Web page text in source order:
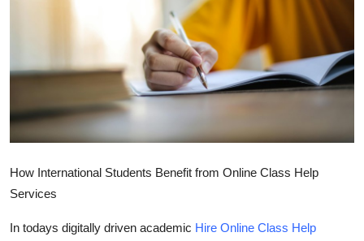
Advertise with US
Crypto
Business
Tech
Real Estate
How International Students Benefit from Online Class Help
Services
In todays digitally driven academic Hire Online Class Help